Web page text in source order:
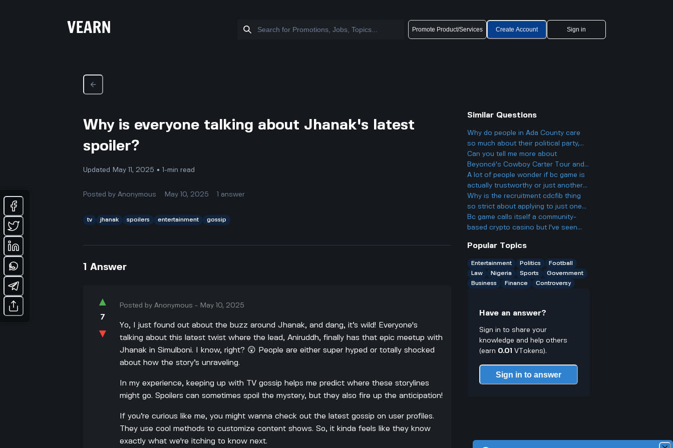
Promote Product/Services Create Account Sign in
Why is everyone talking about Jhanak's latest
spoiler?
Updated May 11, 2025 • 1-min read
Posted byAnonymous May 10, 2025 1 answer
tv jhanak spoilers entertainment gossip
1 Answer
▲
7
▼
Posted byAnonymous - May 10, 2025
Yo, I just found out about the buzz around Jhanak, and dang, it’s wild! Everyone's
talking about this latest twist where the lead, Aniruddh, finally has that epic meetup with
Jhanak in Simulboni. I know, right? 😲 People are either super hyped or totally shocked
about how the story’s unraveling.
In my experience, keeping up with TV gossip helps me predict where these storylines
might go. Spoilers can sometimes spoil the mystery, but they also fire up the anticipation!
If you’re curious like me, you might wanna check out the latest gossip on user profiles.
They use cool methods to customize content shows. So, it kinda feels like they know
exactly what we're itching to know next.
Similar Questions
Why do people in Ada County care
so much about their political party,
and could it actually make things
more divided in Boise rather than
helping everyone get along?
Can you tell me more about
Beyoncé's Cowboy Carter Tour and
what to expect from the concerts?
A lot of people wonder if bc game is
actually trustworthy or just another
scam site like so many other online
casinos people talk about online.
Why is the recruitment cdcfib thing
so strict about applying to just one
agency, even though a lot of people
probably qualify for several? Isn't
more chances?
Bc game calls itself a community-
based crypto casino but I've seen
Why is that when they use
blockchain and have public winners?
Popular Topics
Entertainment Politics
Football
Law
Nigeria Sports
Government
Business
Finance Controversy
Have an answer?
Sign in to share your
knowledge and help others
(earn 0.01 VTokens).
Sign in to answer